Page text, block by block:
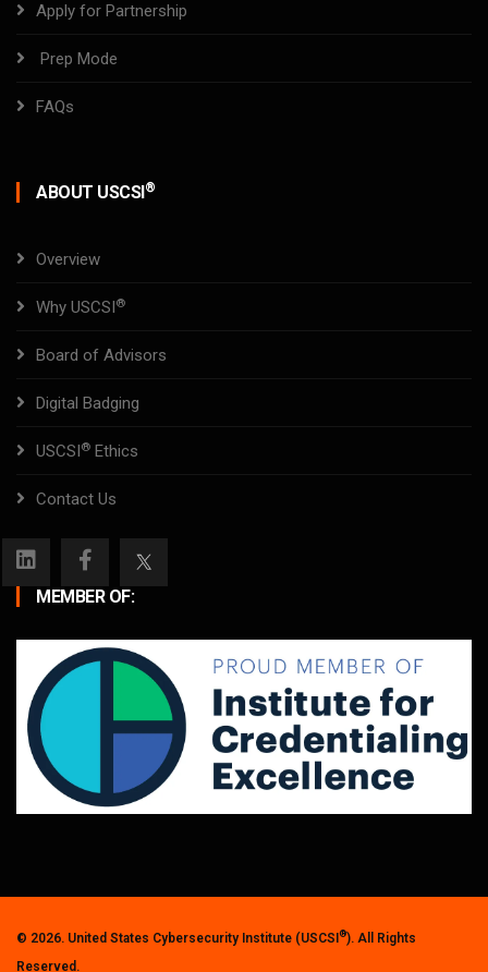
Apply for Partnership
Prep Mode
FAQs
ABOUT USCSI®
Overview
Why USCSI ®
Board of Advisors
Digital Badging
USCSI ® Ethics
Contact Us
MEMBER OF:
© 2026. United States Cybersecurity Institute (USCSI®). All Rights
Reserved.